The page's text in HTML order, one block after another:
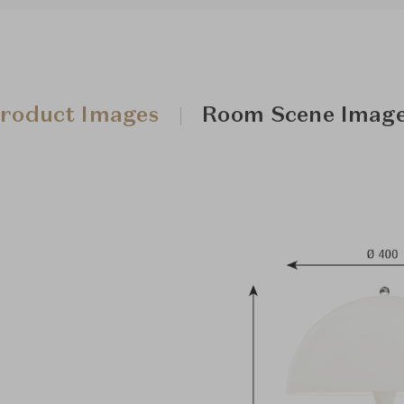
Images Room Scene